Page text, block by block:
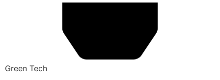
Green Tech